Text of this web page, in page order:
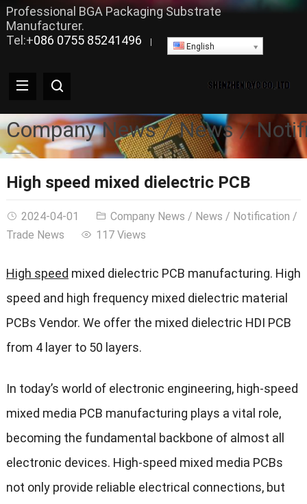
Professional BGA Packaging Substrate
Manufacturer.
Tel:+086 0755 85241496 English
Company News News
High speed mixed dielectric PCB
2024-04-01 Company News / News / Notification /
Trade News
117 Views
High speed mixed dielectric PCB manufacturing. High
speed and high frequency mixed dielectric material
PCBs Vendor. We offer the mixed dielectric HDI PCB
from 4 layer to 50 layers.
In today’s world of electronic engineering, high-speed
mixed media PCB manufacturing plays a vital role,
becoming the fundamental backbone of almost all
electronic devices. High-speed mixed media PCBs
not only provide reliable electrical connections, but